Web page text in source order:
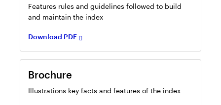
Features rules and guidelines followed to build
and maintain the index
Download PDF
new
tab
Brochure
Illustrations key facts and features of the index
Opens
new